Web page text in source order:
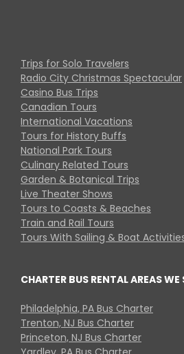
Trips for Solo Travelers
Radio City Christmas Spectacular
Casino Bus Trips
Canadian Tours
International Vacations
Tours for History Buffs
National Park Tours
Culinary Related Tours
Garden & Botanical Trips
Live Theater Shows
Tours to Coasts & Beaches
Train and Rail Tours
Tours With Sailing & Boat
CHARTER BUS RENTAL AREAS WE
Philadelphia, PA Bus Charter
Trenton, NJ Bus Charter
Princeton, NJ Bus Charter